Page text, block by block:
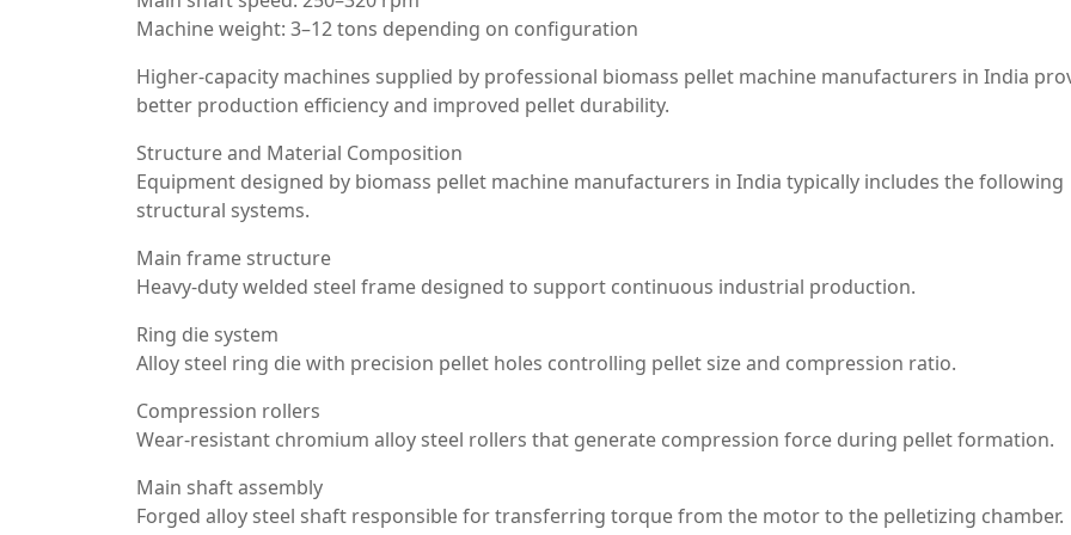
Machine weight: 3–12 tons depending on configuration
Higher-capacity machines supplied by professional biomass pellet machine manufacturers in India
better production efficiency and improved pellet durability.
Structure and Material Composition
Equipment designed by biomass pellet machine manufacturers in India typically includes the following
structural systems.
Main frame structure
Heavy-duty welded steel frame designed to support continuous industrial production.
Ring die system
Alloy steel ring die with precision pellet holes controlling pellet size and compression ratio.
Compression rollers
Wear-resistant chromium alloy steel rollers that generate compression force during pellet formation.
Main shaft assembly
Forged alloy steel shaft responsible for transferring torque from the motor to the pelletizing chamber.